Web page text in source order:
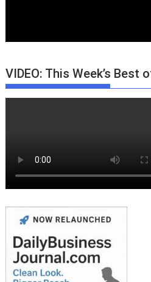
VIDEO: This Week’s Best